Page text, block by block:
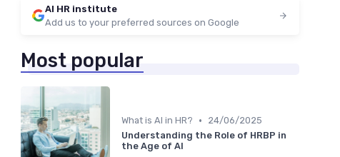
AI HR institute
Add us to your preferred sources on Google
Most popular
What is AI in HR? •
24/06/2025
Understanding the Role of HRBP in
the Age of AI